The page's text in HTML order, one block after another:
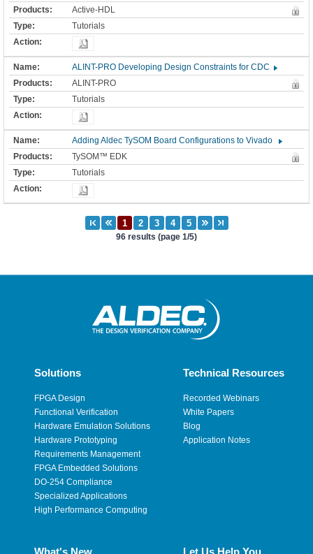
Active-HDL
Tutorials
ALINT-PRO Developing Design Constraints for CDC
ALINT-PRO
Tutorials
Adding Aldec TySOM Board Configurations to Vivado
TySOM™ EDK
Tutorials
96 results (page 1/5)
Solutions
FPGA Design
Functional Verification
Hardware Emulation Solutions
Hardware Prototyping
Requirements Management
FPGA Embedded Solutions
DO-254 Compliance
Specialized Applications
High Performance Computing
Technical Resources
Recorded Webinars
White Papers
Blog
Application Notes
What's New Let Us Help You